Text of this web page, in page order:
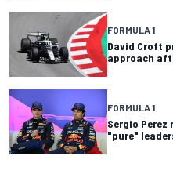
FORMULA 1
David Croft
approach
FORMULA 1
Sergio Perez
"pure"